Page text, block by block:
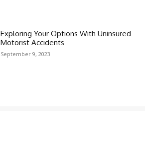
Exploring Your Options With Uninsured
Motorist Accidents
September 9, 2023